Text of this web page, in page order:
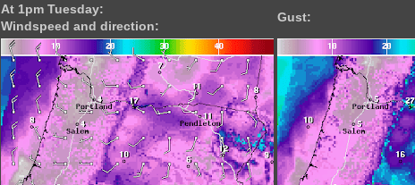
At 1pm Tuesday:
Windspeed and direction:
Gust: